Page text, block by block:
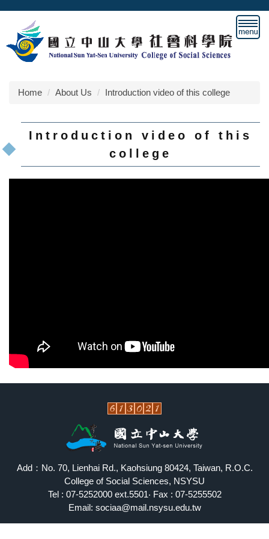
Jump
main
content
Home
About Us Introduction video of this college
Introduction video of this
college
Add：No. 70, Lienhai Rd., Kaohsiung 80424, Taiwan, R.O.C.
College of Social Sciences, NSYSU
Tel : 07-5252000 ext.5501‧ Fax : 07-5255502
Email: sociaa@mail.nsysu.edu.tw